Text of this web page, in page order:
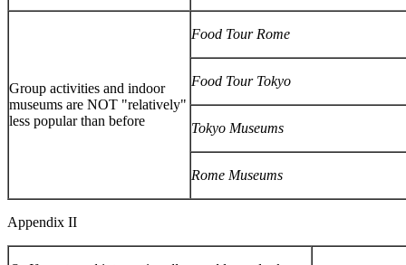
Group activities and indoor
museums are NOT "relatively"
less popular than before
Food Tour Rome
Food Tour Tokyo
Tokyo Museums
Rome Museums
Appendix II